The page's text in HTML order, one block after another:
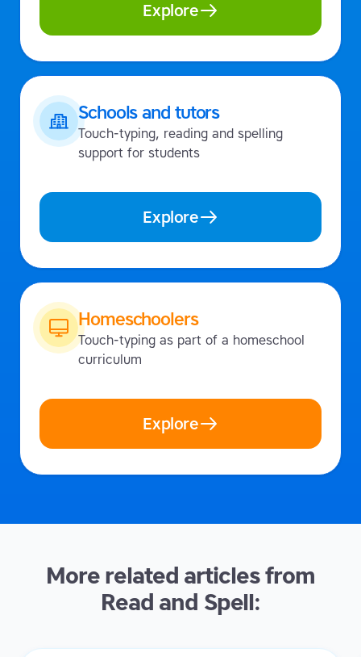
Explore
Schools and tutors
Touch-typing, reading and spelling
support for students
Explore
Homeschoolers
Touch-typing as part of a homeschool
curriculum
Explore
More related articles from
Read and Spell: